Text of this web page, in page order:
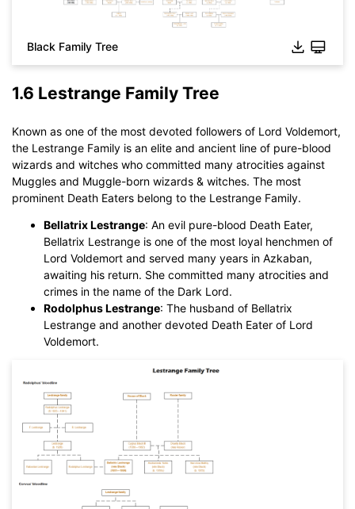
Click to download and use this template.
While Theeddxfile need to be opened in EdrawMax.
If you don't have EdrawMax yet, you could download
EdrawMaxfree from
Black Family Tree
1.6 Lestrange Family Tree
Known as one of the most devoted followers of Lord Voldemort,
the Lestrange Family is an elite and ancient line of pure-blood
wizards and witches who committed many atrocities against
Muggles and Muggle-born wizards & witches. The most
prominent Death Eaters belong to the Lestrange Family.
Bellatrix Lestrange: An evil pure-blood Death Eater,
Bellatrix Lestrange is one of the most loyal henchmen of
Lord Voldemort and served many years in Azkaban,
awaiting his return. She committed many atrocities and
crimes in the name of the Dark Lord.
Rodolphus Lestrange: The husband of Bellatrix
Lestrange and another devoted Death Eater of Lord
Voldemort.